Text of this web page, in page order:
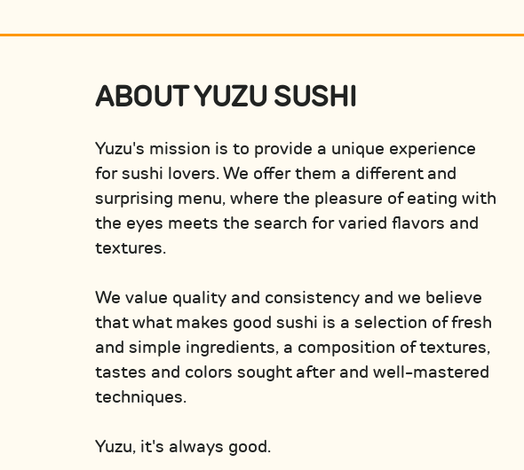
ABOUT YUZU SUSHI
Yuzu's mission is to provide a unique experience
for sushi lovers. We offer them a different and
surprising menu, where the pleasure of eating with
the eyes meets the search for varied flavors and
textures.
We value quality and consistency and we believe
that what makes good sushi is a selection of fresh
and simple ingredients, a composition of textures,
tastes and colors sought after and well-mastered
techniques.
Yuzu, it's always good.